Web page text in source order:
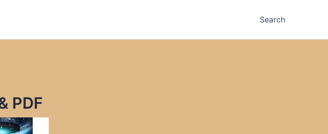
Search
PDF